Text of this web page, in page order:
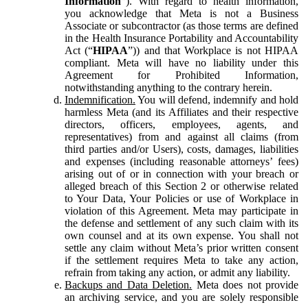
you acknowledge that Meta is not a Business
Associate or subcontractor (as those terms are defined
in the Health Insurance Portability and Accountability
Act (“HIPAA”)) and that Workplace is not HIPAA
compliant. Meta will have no liability under this
Agreement for Prohibited Information,
notwithstanding anything to the contrary herein.
Indemnification. You will defend, indemnify and hold
harmless Meta (and its Affiliates and their respective
directors, officers, employees, agents, and
representatives) from and against all claims (from
third parties and/or Users), costs, damages, liabilities
and expenses (including reasonable attorneys’ fees)
arising out of or in connection with your breach or
alleged breach of this Section 2 or otherwise related
to Your Data, Your Policies or use of Workplace in
violation of this Agreement. Meta may participate in
the defense and settlement of any such claim with its
own counsel and at its own expense. You shall not
settle any claim without Meta’s prior written consent
if the settlement requires Meta to take any action,
refrain from taking any action, or admit any liability.
Backups and Data Deletion. Meta does not provide
an archiving service, and you are solely responsible